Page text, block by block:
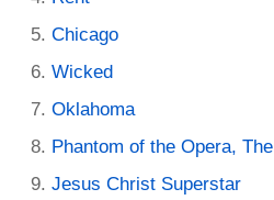
Chicago
Wicked
Oklahoma
Phantom of the Opera, The
Jesus Christ Superstar